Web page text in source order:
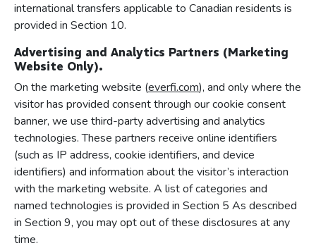
international transfers applicable to Canadian residents is
provided in Section 10.
Advertising and Analytics Partners (Marketing
Website Only).
On the marketing website (everfi.com), and only where the
visitor has provided consent through our cookie consent
banner, we use third-party advertising and analytics
technologies. These partners receive online identifiers
(such as IP address, cookie identifiers, and device
identifiers) and information about the visitor’s interaction
with the marketing website. A list of categories and
named technologies is provided in Section 5 As described
in Section 9, you may opt out of these disclosures at any
time.